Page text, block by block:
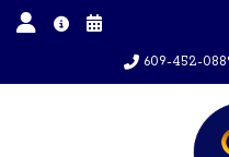
609-452-